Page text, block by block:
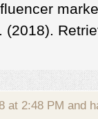
(2018).
at 2:48 PM and